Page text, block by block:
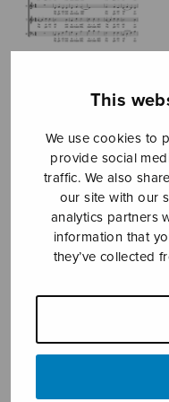
This
We use cookies to
provide social
traffic. We also
our site with our
analytics partners
information that
they’ve collected
Du går
ensam
Evén Kerstin
3,16€ – 3,60€
You Never Walk Alone